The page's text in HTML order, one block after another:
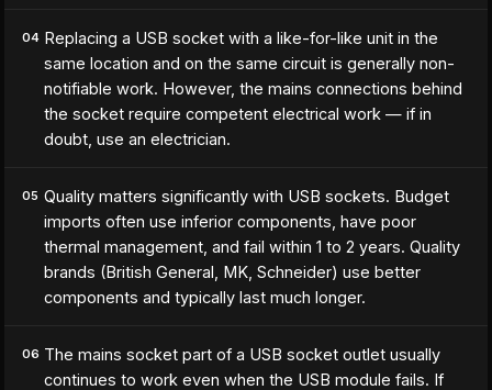
04 Replacing a USB socket with a like-for-like unit in the
same location and on the same circuit is generally non-
notifiable work. However, the mains connections behind
the socket require competent electrical work — if in
doubt, use an electrician.
05 Quality matters significantly with USB sockets. Budget
imports often use inferior components, have poor
thermal management, and fail within 1 to 2 years. Quality
brands (British General, MK, Schneider) use better
components and typically last much longer.
06 The mains socket part of a USB socket outlet usually
continues to work even when the USB module fails. If